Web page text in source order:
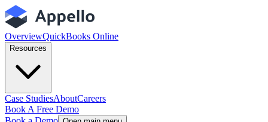
OverviewQuickBooks Online
Resources
Case StudiesAboutCareers
Book A Free Demo